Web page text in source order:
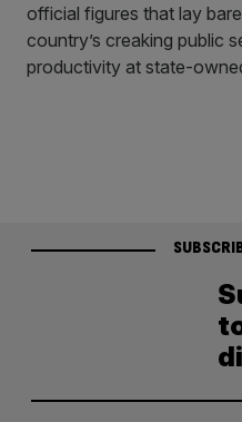
official figures that lay
country’s creaking public
productivity at state-